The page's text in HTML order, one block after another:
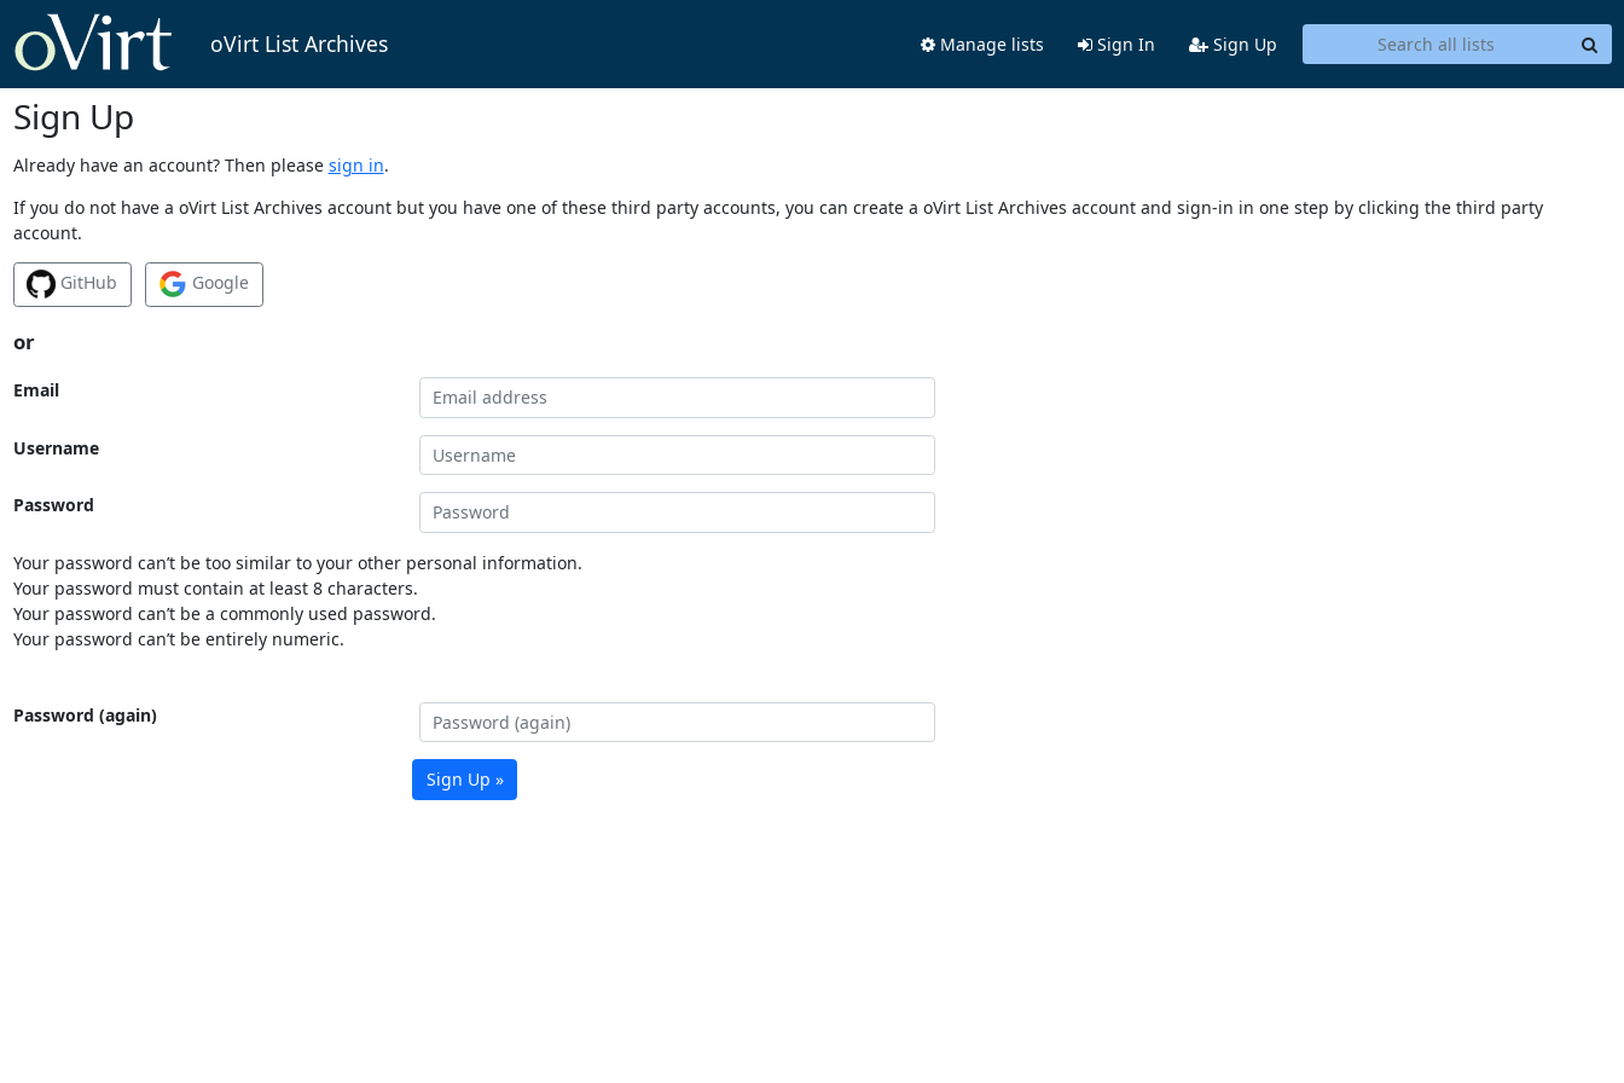
oVirt List Archives Manage lists Sign In Sign Up
Sign Up
Already have an account? Then please sign in.
If you do not have a oVirt List Archives account but you have one of these third party accounts, you can create a oVirt List Archives account and sign-in in one step by clicking the third party
account.
GitHub Google
or
Email
Username
Password
Your password can’t be too similar to your other personal information.
Your password must contain at least 8 characters.
Your password can’t be a commonly used password.
Your password can’t be entirely numeric.
Password (again)
Sign Up »